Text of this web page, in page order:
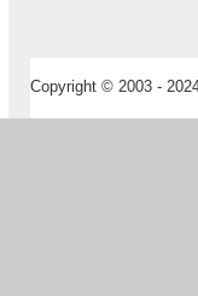
Copyright © 2003 -